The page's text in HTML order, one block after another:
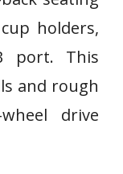
holders,
port. This
and rough
drive